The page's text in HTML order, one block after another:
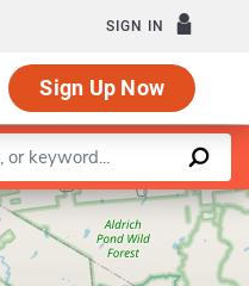
SIGN IN
Sign Up Now
|©OpenStreetMapcontributors